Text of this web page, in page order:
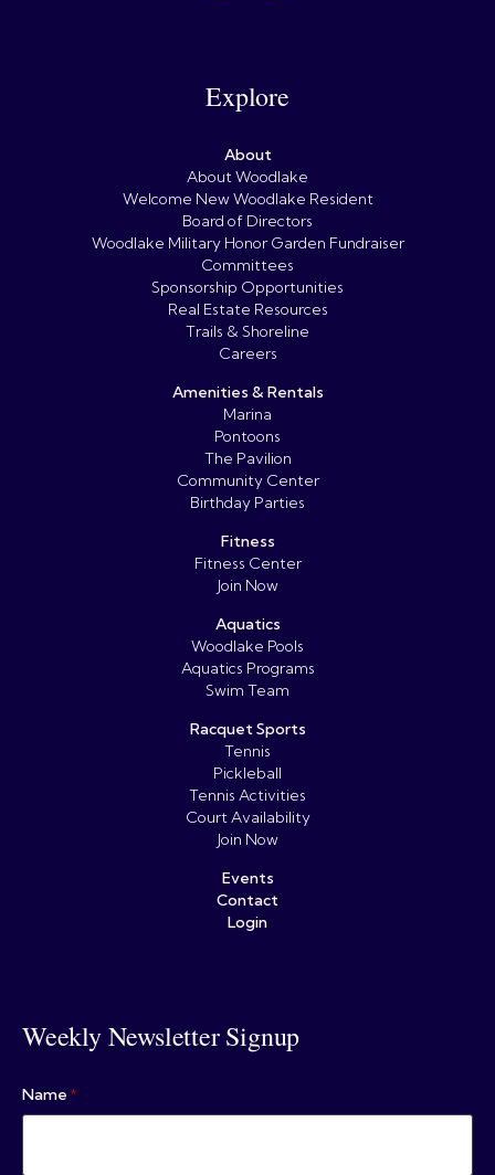
Explore
About
About Woodlake
Welcome New Woodlake Resident
Board of Directors
Woodlake Military Honor Garden Fundraiser
Committees
Sponsorship Opportunities
Real Estate Resources
Trails & Shoreline
Careers
Amenities & Rentals
Marina
Pontoons
The Pavilion
Community Center
Birthday Parties
Fitness
Fitness Center
Join Now
Aquatics
Woodlake Pools
Aquatics Programs
Swim Team
Racquet Sports
Tennis
Pickleball
Tennis Activities
Court Availability
Join Now
Events
Contact
Login
Weekly Newsletter Signup
Name *